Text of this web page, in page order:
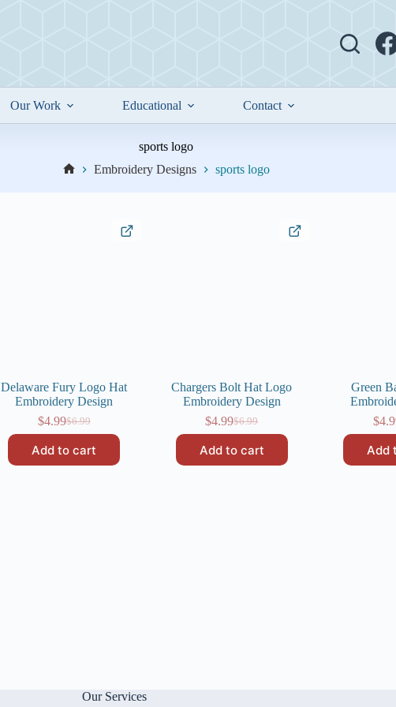
Our Work Educational Contact
sports logo
Embroidery Designs sports logo
Delaware Fury Logo Hat
Embroidery Design
$6.99
Original
was:
$6.99.
$4.99Current
is:
$4.99.
Add to cart
Chargers Bolt Hat Logo
Embroidery Design
$6.99
Original
was:
$6.99.
$4.99Current
is:
$4.99.
Add to cart
Green
$
Add
Our Services